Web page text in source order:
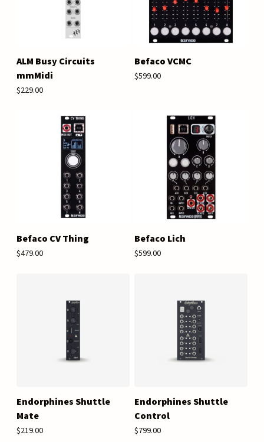
ALM Busy Circuits
mmMidi
$229.00
Befaco VCMC
$599.00
Befaco CV Thing
$479.00
Befaco Lich
$599.00
Endorphines Shuttle
Mate
$219.00
Endorphines Shuttle
Control
$799.00